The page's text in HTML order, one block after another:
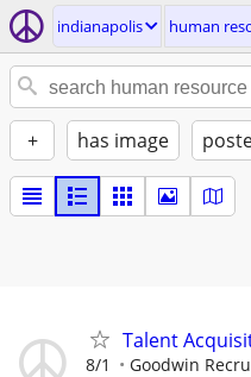
indianapolis human
+ has image
Talent
8/1 Goodwin